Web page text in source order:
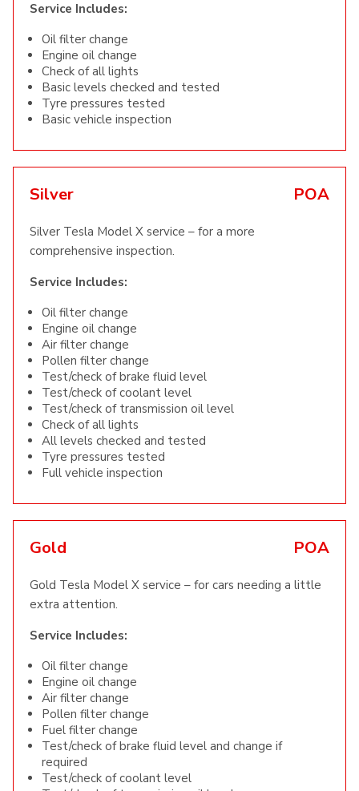
Service Includes:
Oil filter change
Engine oil change
Check of all lights
Basic levels checked and tested
Tyre pressures tested
Basic vehicle inspection
Silver POA
Silver Tesla Model X service – for a more
comprehensive inspection.
Service Includes:
Oil filter change
Engine oil change
Air filter change
Pollen filter change
Test/check of brake fluid level
Test/check of coolant level
Test/check of transmission oil level
Check of all lights
All levels checked and tested
Tyre pressures tested
Full vehicle inspection
Gold POA
Gold Tesla Model X service – for cars needing a little
extra attention.
Service Includes:
Oil filter change
Engine oil change
Air filter change
Pollen filter change
Fuel filter change
Test/check of brake fluid level and change if
required
Test/check of coolant level